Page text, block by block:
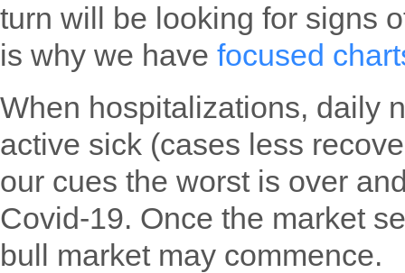
turn will be looking for signs
is why we have focused
When hospitalizations, daily
active sick (cases less
our cues the worst is over
Covid-19. Once the market
bull market may commence.